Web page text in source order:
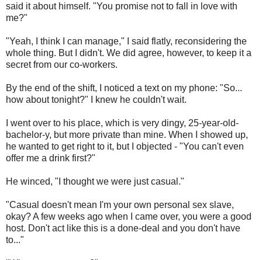
said it about himself. "You promise not to fall in love with
me?"
"Yeah, I think I can manage," I said flatly, reconsidering the
whole thing. But I didn't. We did agree, however, to keep it a
secret from our co-workers.
By the end of the shift, I noticed a text on my phone: "So...
how about tonight?" I knew he couldn't wait.
I went over to his place, which is very dingy, 25-year-old-
bachelor-y, but more private than mine. When I showed up,
he wanted to get right to it, but I objected - "You can't even
offer me a drink first?"
He winced, "I thought we were just casual."
"Casual doesn't mean I'm your own personal sex slave,
okay? A few weeks ago when I came over, you were a good
host. Don't act like this is a done-deal and you don't have
to..."